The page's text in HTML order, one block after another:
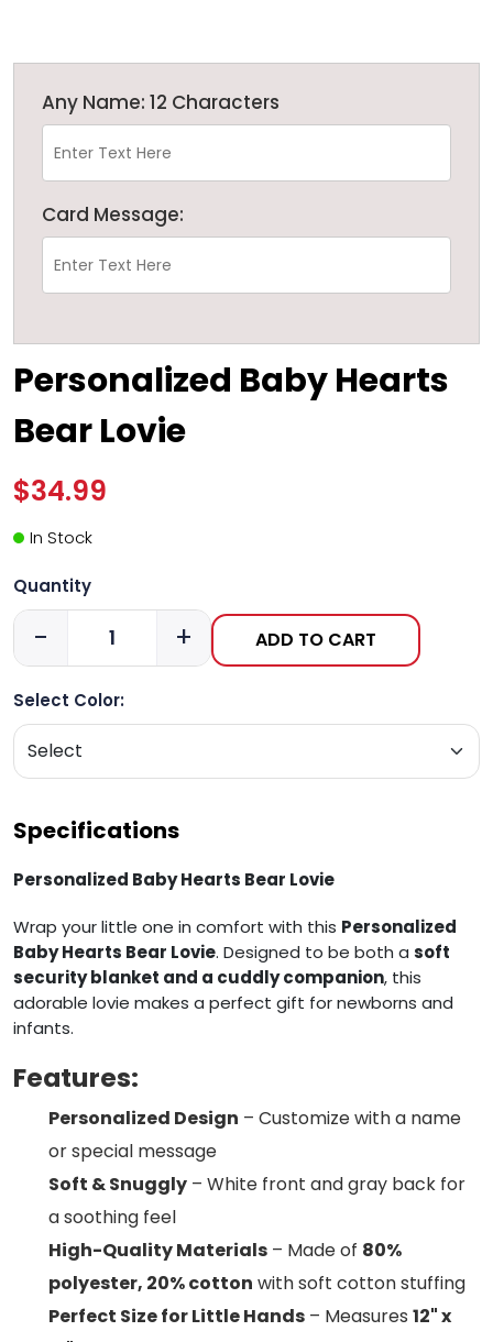
Any Name: 12 Characters
Card Message:
Personalized Baby Hearts
Bear Lovie
$34.99
In Stock
Quantity
- + ADD TO CART
Select Color:
Specifications
Personalized Baby Hearts Bear Lovie
Wrap your little one in comfort with this Personalized
Baby Hearts Bear Lovie. Designed to be both a soft
security blanket and a cuddly companion, this
adorable lovie makes a perfect gift for newborns and
infants.
Features:
Personalized Design – Customize with a name
or special message
Soft & Snuggly – White front and gray back for
a soothing feel
High-Quality Materials – Made of 80%
polyester, 20% cotton with soft cotton stuffing
Perfect Size for Little Hands – Measures 12" x